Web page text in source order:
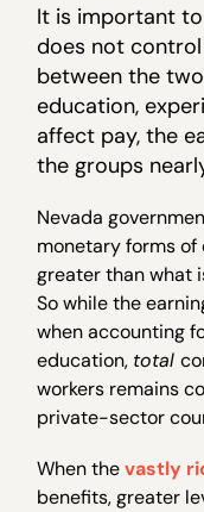
It is important
does not
between the
education,
affect pay, the
the groups
Nevada
monetary forms
greater than what
So while the
when accounting
education, total
workers remains
private-sector
When thevastly
benefits, greater